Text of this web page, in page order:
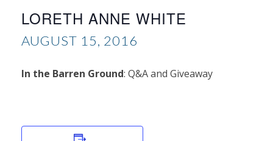
LORETH ANNE WHITE
AUGUST 15, 2016
In the Barren Ground: Q&A and Giveaway